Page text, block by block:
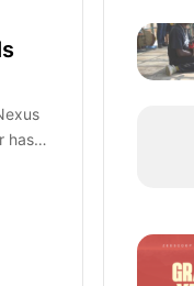
has…